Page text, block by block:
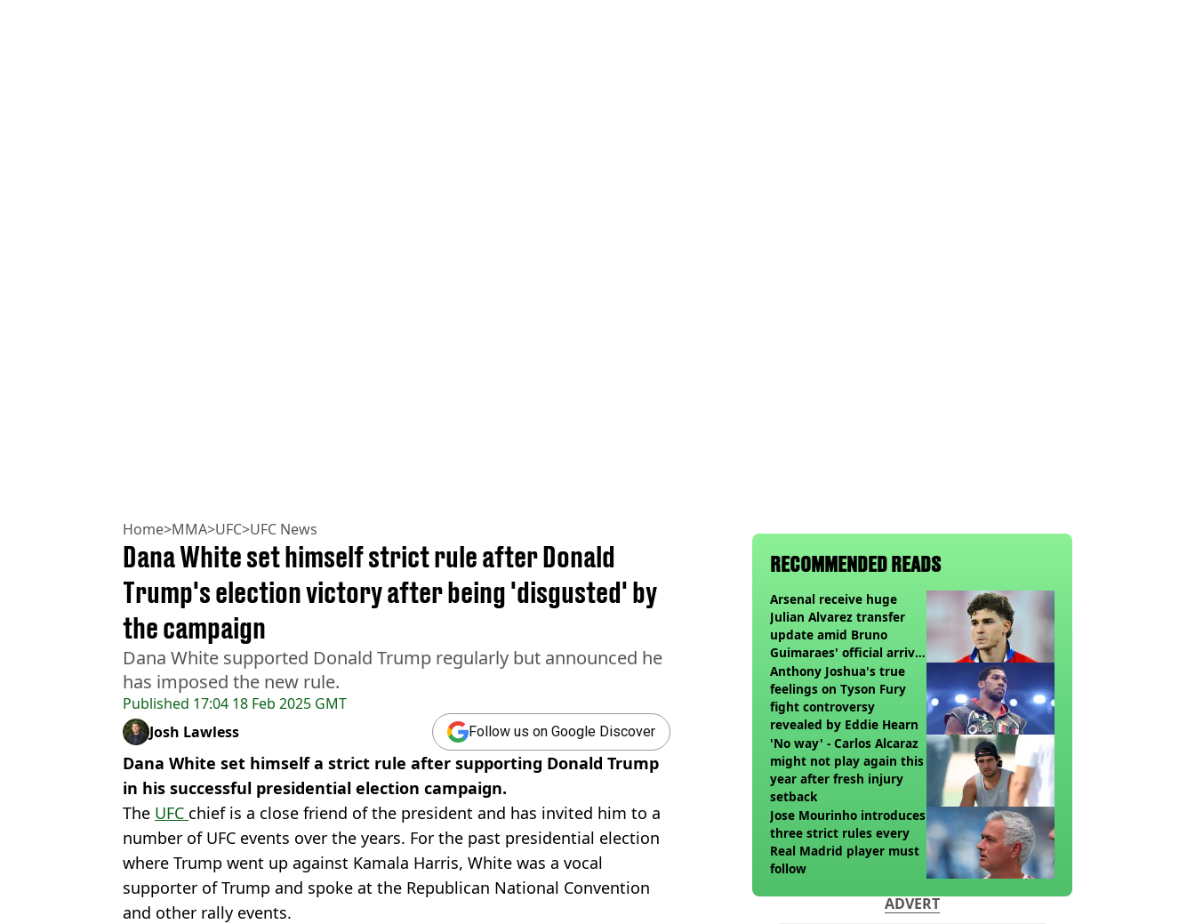
Home>MMA>UFC>UFC News
Published 17:04 18 Feb 2025 GMT
Dana White set himself strict rule after Donald
Trump's election victory after being 'disgusted' by
the campaign
Dana White supported Donald Trump regularly but announced he
has imposed the new rule.
Josh Lawless Follow us on Google Discover
Dana White set himself a strict rule after supporting Donald Trump
in his successful presidential election campaign.
The UFC chief is a close friend of the president and has invited him to a
number of UFC events over the years. For the past presidential election
where Trump went up against Kamala Harris, White was a vocal
supporter of Trump and spoke at the Republican National Convention
and other rally events.
RECOMMENDED READS
Arsenal receive huge
Julian Alvarez transfer
update amid Bruno
Guimaraes' official arrival
at club
Anthony Joshua's true
feelings on Tyson Fury
fight controversy
revealed by Eddie Hearn
'No way' - Carlos Alcaraz
might not play again this
year after fresh injury
setback
Jose Mourinho introduces
three strict rules every
Real Madrid player must
follow
ADVERT